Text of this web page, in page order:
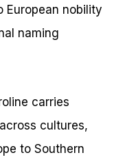
European nobility
naming
carries
cultures,
to Southern